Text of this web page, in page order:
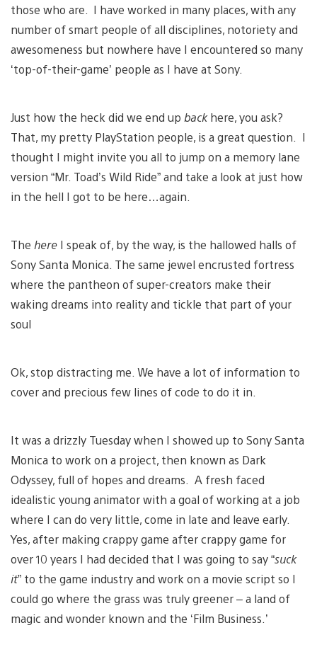
those who are. I have worked in many places, with any
number of smart people of all disciplines, notoriety and
awesomeness but nowhere have I encountered so many
‘top-of-their-game’ people as I have at Sony.
Just how the heck did we end up backhere, you ask?
That, my pretty PlayStation people, is a great question. I
thought I might invite you all to jump on a memory lane
version “Mr. Toad’s Wild Ride” and take a look at just how
in the hell I got to be here…again.
The here I speak of, by the way, is the hallowed halls of
Sony Santa Monica. The same jewel encrusted fortress
where the pantheon of super-creators make their
waking dreams into reality and tickle that part of your
soul
Ok, stop distracting me. We have a lot of information to
cover and precious few lines of code to do it in.
It was a drizzly Tuesday when I showed up to Sony Santa
Monica to work on a project, then known as Dark
Odyssey, full of hopes and dreams. A fresh faced
idealistic young animator with a goal of working at a job
where I can do very little, come in late and leave early.
Yes, after making crappy game after crappy game for
over 10 years I had decided that I was going to say “suck
it” to the game industry and work on a movie script so I
could go where the grass was truly greener – a land of
magic and wonder known and the ‘Film Business.’